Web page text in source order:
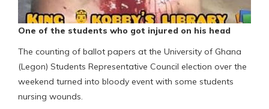
One of the students who got injured on his head
The counting of ballot papers at the University of Ghana
(Legon) Students Representative Council election over the
weekend turned into bloody event with some students
nursing wounds.